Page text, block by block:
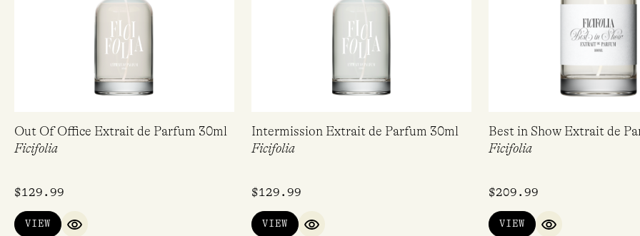
Out Of Office Extrait de Parfum 30ml
Ficifolia
$129.99
VIEW
QUICK VIEW
Intermission Extrait de Parfum 30ml
Ficifolia
$129.99
VIEW
QUICK VIEW
Best in Show Extrait de
Ficifolia
$209.99
VIEW
QUICK VIEW